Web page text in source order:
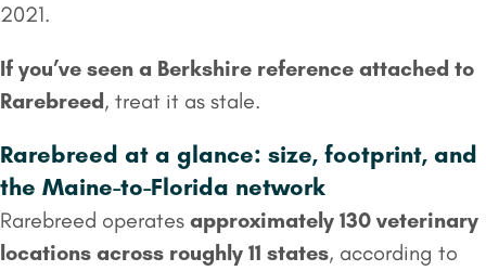
2021.
If you’ve seen a Berkshire reference attached to
Rarebreed , treat it as stale.
Rarebreed at a glance: size, footprint, and
the Maine-to-Florida network
Rarebreed operates approximately 130 veterinary
locations across roughly 11 states, according to